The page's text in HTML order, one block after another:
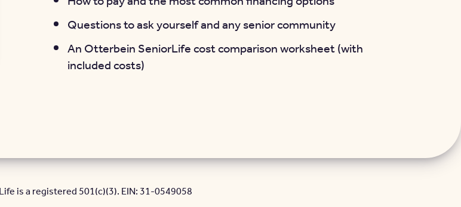
Questions to ask yourself and any senior community
An Otterbein SeniorLife cost comparison worksheet (with
included costs)
is a registered 501(c)(3). EIN: 31-0549058